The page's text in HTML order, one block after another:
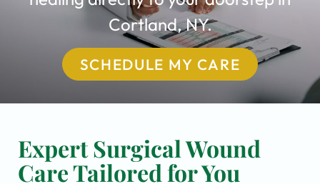
Cortland, NY.
SCHEDULE MY CARE
Expert Surgical Wound
Care Tailored for You